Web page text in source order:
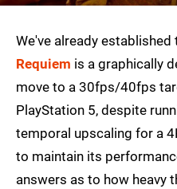
We've already established
Requiem is a graphically
move to a 30fps/40fps
PlayStation 5, despite
temporal upscaling for a
to maintain its
answers as to how heavy